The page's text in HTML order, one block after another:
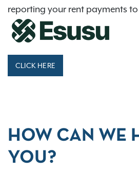
reporting your rent payments
CLICK HERE
HOW CAN WE
YOU?